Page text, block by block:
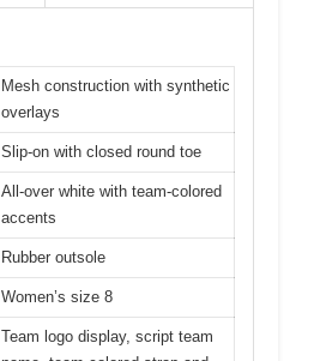
Mesh construction with synthetic
overlays
Slip-on with closed round toe
All-over white with team-colored
accents
Rubber outsole
Women’s size 8
Team logo display, script team